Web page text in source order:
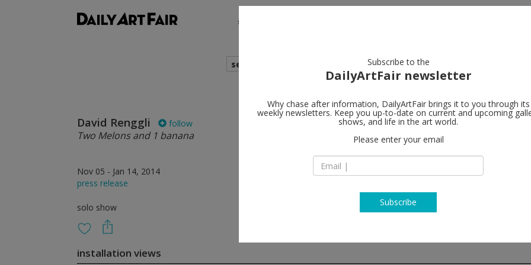
shows
search
David Renggli follow
Two Melons and 1 banana
Nov 05 - Jan 14, 2014
press release
solo show
Wentrup
10963 Berlin
T +49 (0)30 - 48 49
installation views
Subscribe to the
DailyArtFair newsletter
Why chase after information, DailyArtFair brings it to you through its
weekly newsletters. Keep you up-to-date on current and upcoming
shows, and life in the art world.
Please enter your email
Subscribe